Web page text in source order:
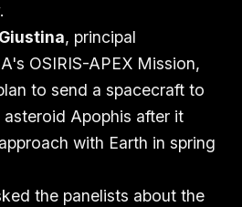
, principal
OSIRIS-APEX Mission,
to send a spacecraft to
Apophis after it
with Earth in spring
the panelists about the